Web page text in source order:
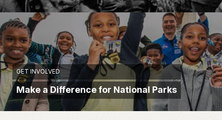
GET INVOLVED
Make a Difference for National Parks